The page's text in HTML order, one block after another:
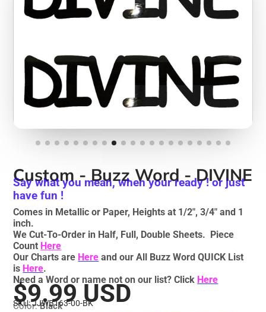
Custom - Buzz Word - DIVINE
Say what you mean, when your ready ! or just
have fun !
Comes in Metallic or Paper, Heights at 1/2", 3/4" and 1
inch.
We Cut-To-Order in Half, Full, Double Sheets. Piece
Count Here
Our Charts are Here and our All Buzz Word QUICK List
is Here.
Need a Word or name not on our list? Click Here
$9.99 USD
SKU: JJWB163-00-BK
Color:Black